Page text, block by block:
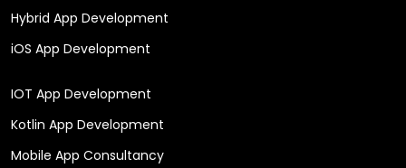
Hybrid App Development
iOS App Development
IOT App Development
Kotlin App Development
Mobile App Consultancy